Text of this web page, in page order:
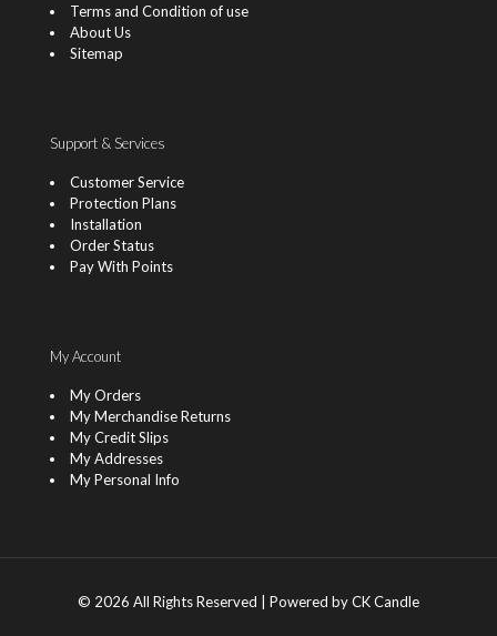
Terms and Condition of use
About Us
Sitemap
Support & Services
Customer Service
Protection Plans
Installation
Order Status
Pay With Points
My Account
My Orders
My Merchandise Returns
My Credit Slips
My Addresses
My Personal Info
© 2026 All Rights Reserved | Powered by CK Candle